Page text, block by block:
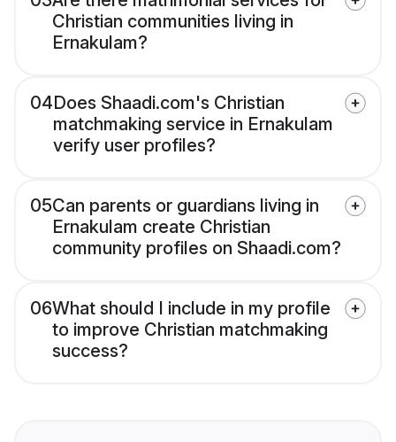
Christian communities living in
Ernakulam?
04Does Shaadi.com's Christian
matchmaking service in Ernakulam
verify user profiles?
05Can parents or guardians living in
Ernakulam create Christian
community profiles on Shaadi.com?
06What should I include in my profile
to improve Christian matchmaking
success?